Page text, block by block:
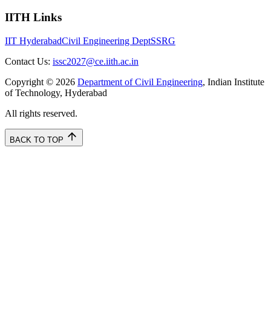
IITH Links
IIT HyderabadCivil Engineering DeptSSRG
Contact Us: issc2027@ce.iith.ac.in
Copyright © 2026 Department of Civil Engineering, Indian Institute
of Technology, Hyderabad
All rights reserved.
BACK TO TOP